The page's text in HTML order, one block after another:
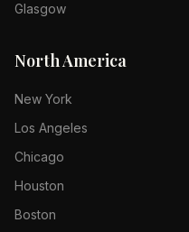
Glasgow
North America
New York
Los Angeles
Chicago
Houston
Boston